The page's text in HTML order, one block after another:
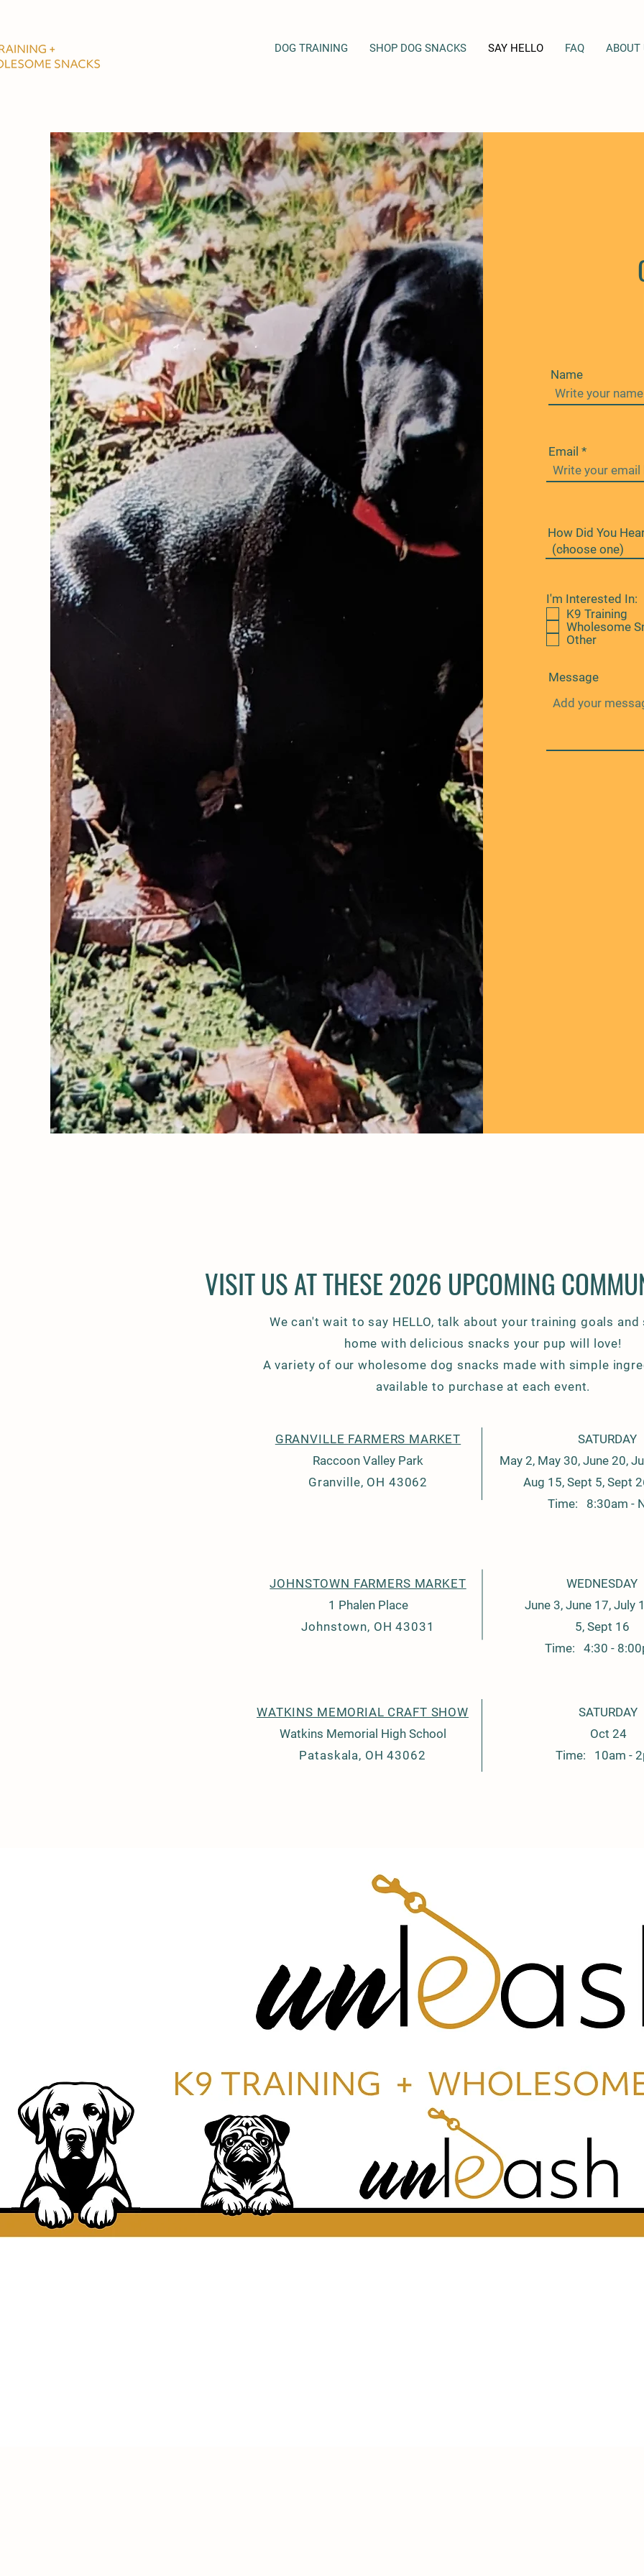
DOG TRAINING SHOP DOG SNACKS SAY HELLO FAQ ABOUT
Name
Email
How Did You
I'm Interested In:
K9 Training
Wholesome
Other
Message
VISIT US AT THESE 2026 UPCOMING
We can't wait to say HELLO, talk about your training goals and
home with delicious snacks your pup will love!
A variety of our wholesome dog snacks made with simple
available to purchase at each event.
GRANVILLE FARMERS MARKET
Raccoon Valley Park
Granville, OH 43062
SATURDAY
May 2, May 30, June 20,
Aug 15, Sept 5, Sept
Time: 8:30am -
JOHNSTOWN FARMERS MARKET
1 Phalen Place
Johnstown, OH 43031
WEDNESDAY
June 3, June 17, July
5, Sept 16
Time: 4:30 -
WATKINS MEMORIAL CRAFT SHOW
Watkins Memorial High School
Pataskala, OH 43062
SATURDAY
Oct 24
Time: 10am -